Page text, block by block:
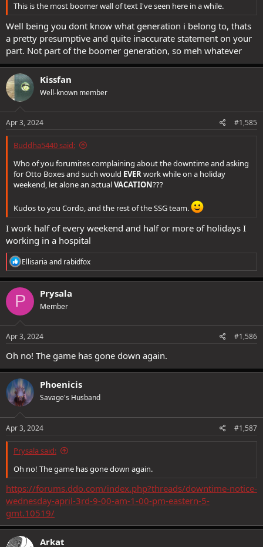
This is the most boomer wall of text I've seen here in a while.
Well being you dont know what generation i belong to, thats
a pretty presumptive and quite inaccurate statement on your
part. Not part of the boomer generation, so meh whatever
Kissfan
Well-known member
Apr 3, 2024 #1,585
Buddha5440 said:
Who of you forumites complaining about the downtime and asking
for Otto Boxes and such would EVERwork while on a holiday
weekend, let alone an actualVACATION???
Kudos to you Cordo, and the rest of the SSG team.
I work half of every weekend and half or more of holidays I
working in a hospital
R
e
a
c
t
o
s
Ellisaria and rabidfox
P Prysala
Member
Apr 3, 2024 #1,586
Oh no! The game has gone down again.
Phoenicis
Savage's Husband
Apr 3, 2024 #1,587
Prysala said:
Oh no! The game has gone down again.
https://forums.ddo.com/index.php?threads/downtime-notice-
wednesday-april-3rd-9-00-am-1-00-pm-eastern-5-
gmt.10519/
Arkat